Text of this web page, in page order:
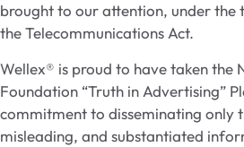
brought to our attention, under the
the Telecommunications Act.
Wellex® is proud to have taken the
Foundation “Truth in Advertising”
commitment to disseminating only
misleading, and substantiated